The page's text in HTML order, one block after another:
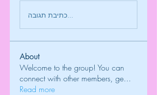
About
Welcome to the group! You can
connect with other members, ge...
Read more